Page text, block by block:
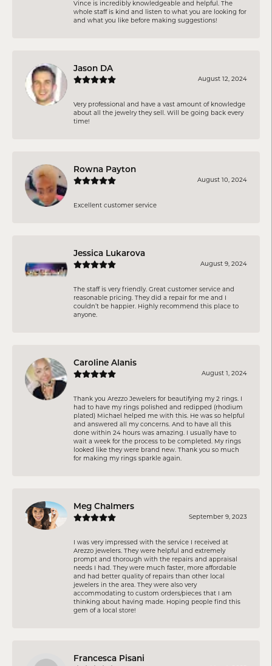
Vince is incredibly knowledgeable and helpful. The
whole staff is kind and listen to what you are looking for
and what you like before making suggestions!
Jason DA
August 12, 2024
Very professional and have a vast amount of knowledge
about all the jewelry they sell. Will be going back every
time!
Rowna Payton
August 10, 2024
Excellent customer service
Jessica Lukarova
August 9, 2024
The staff is very friendly. Great customer service and
reasonable pricing. They did a repair for me and I
couldn’t be happier. Highly recommend this place to
anyone.
Caroline Alanis
August 1, 2024
Thank you Arezzo Jewelers for beautifying my 2 rings. I
had to have my rings polished and redipped (rhodium
plated) Michael helped me with this. He was so helpful
and answered all my concerns. And to have all this
done within 24 hours was amazing. I usually have to
wait a week for the process to be completed. My rings
looked like they were brand new. Thank you so much
for making my rings sparkle again.
Meg Chalmers
September 9, 2023
I was very impressed with the service I received at
Arezzo jewelers. They were helpful and extremely
prompt and thorough with the repairs and appraisal
needs I had. They were much faster, more affordable
and had better quality of repairs than other local
jewelers in the area. They were also very
accommodating to custom orders/pieces that I am
thinking about having made. Hoping people find this
gem of a local store!
Francesca Pisani